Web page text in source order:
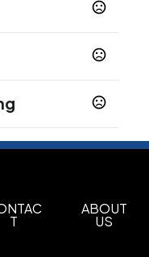
,
Pink,Metallic
chemicals
T
ABOUT
US